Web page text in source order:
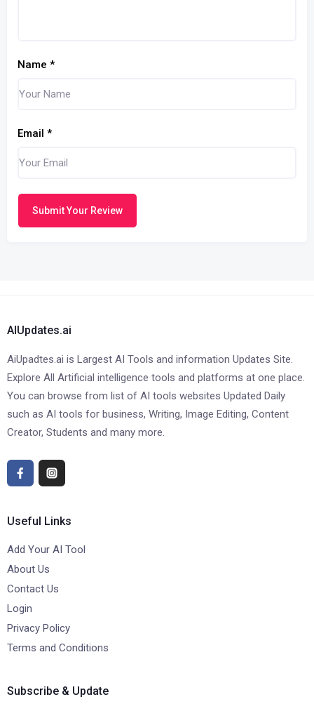
Name *
Email *
Submit Your Review
AIUpdates.ai
AiUpadtes.ai is Largest AI Tools and information Updates Site.
Explore All Artificial intelligence tools and platforms at one place.
You can browse from list of AI tools websites Updated Daily
such as AI tools for business, Writing, Image Editing, Content
Creator, Students and many more.
Useful Links
Add Your AI Tool
About Us
Contact Us
Login
Privacy Policy
Terms and Conditions
Subscribe & Update